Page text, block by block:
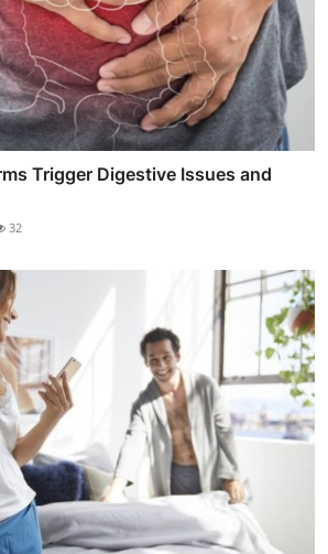
Trigger Digestive Issues and
32